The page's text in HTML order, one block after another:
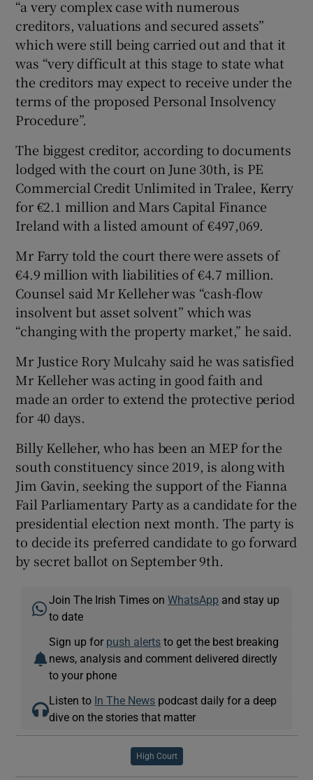
“a very complex case with numerous
creditors, valuations and secured assets”
which were still being carried out and that it
was “very difficult at this stage to state what
the creditors may expect to receive under the
terms of the proposed Personal Insolvency
Procedure”.
The biggest creditor, according to documents
lodged with the court on June 30th, is PE
Commercial Credit Unlimited in Tralee, Kerry
for €2.1 million and Mars Capital Finance
Ireland with a listed amount of €497,069.
Mr Farry told the court there were assets of
€4.9 million with liabilities of €4.7 million.
Counsel said Mr Kelleher was “cash-flow
insolvent but asset solvent” which was
“changing with the property market,” he said.
Mr Justice Rory Mulcahy said he was satisfied
Mr Kelleher was acting in good faith and
made an order to extend the protective period
for 40 days.
Billy Kelleher, who has been an MEP for the
south constituency since 2019, is along with
Jim Gavin, seeking the support of the Fianna
Fail Parliamentary Party as a candidate for the
presidential election next month. The party is
to decide its preferred candidate to go forward
by secret ballot on September 9th.
Join The Irish Times onWhatsApp and stay up
to date
Sign up for push alerts to get the best breaking
news, analysis and comment delivered directly
to your phone
Listen to In The News podcast daily for a deep
dive on the stories that matter
High Court